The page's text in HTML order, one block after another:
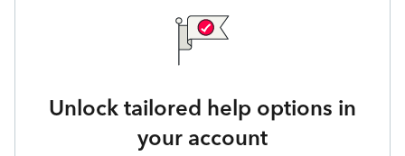
Unlock tailored help options in
your account